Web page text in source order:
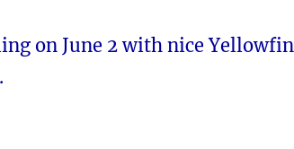
on June 2 with nice Yellowfin